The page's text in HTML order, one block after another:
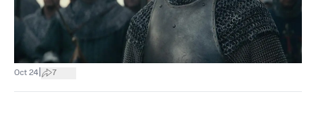
Oct 24 7